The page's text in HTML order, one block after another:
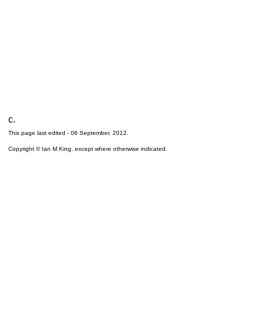
c.
This page last edited - 06 September, 2012
Copyright © Ian M King, except where otherwise indicated.